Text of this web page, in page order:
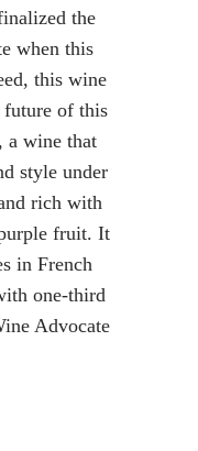
the
when this
this wine
future of this
a wine that
style under
rich with
fruit. It
in French
one-third
Advocate